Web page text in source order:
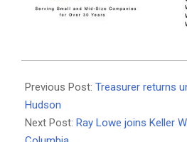
05-
11
Previous Post: Treasurer returns
Hudson
Next Post: Ray Lowe joins Keller